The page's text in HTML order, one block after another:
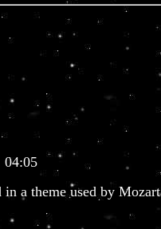
04:05
a theme used by Mozart